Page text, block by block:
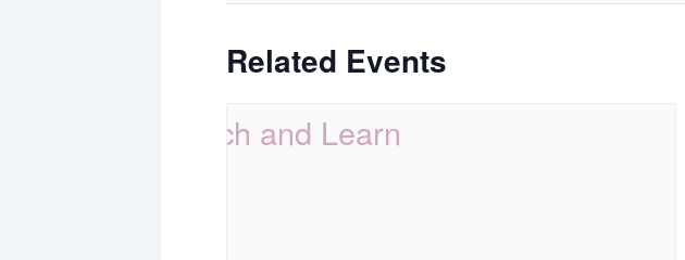
Related Events